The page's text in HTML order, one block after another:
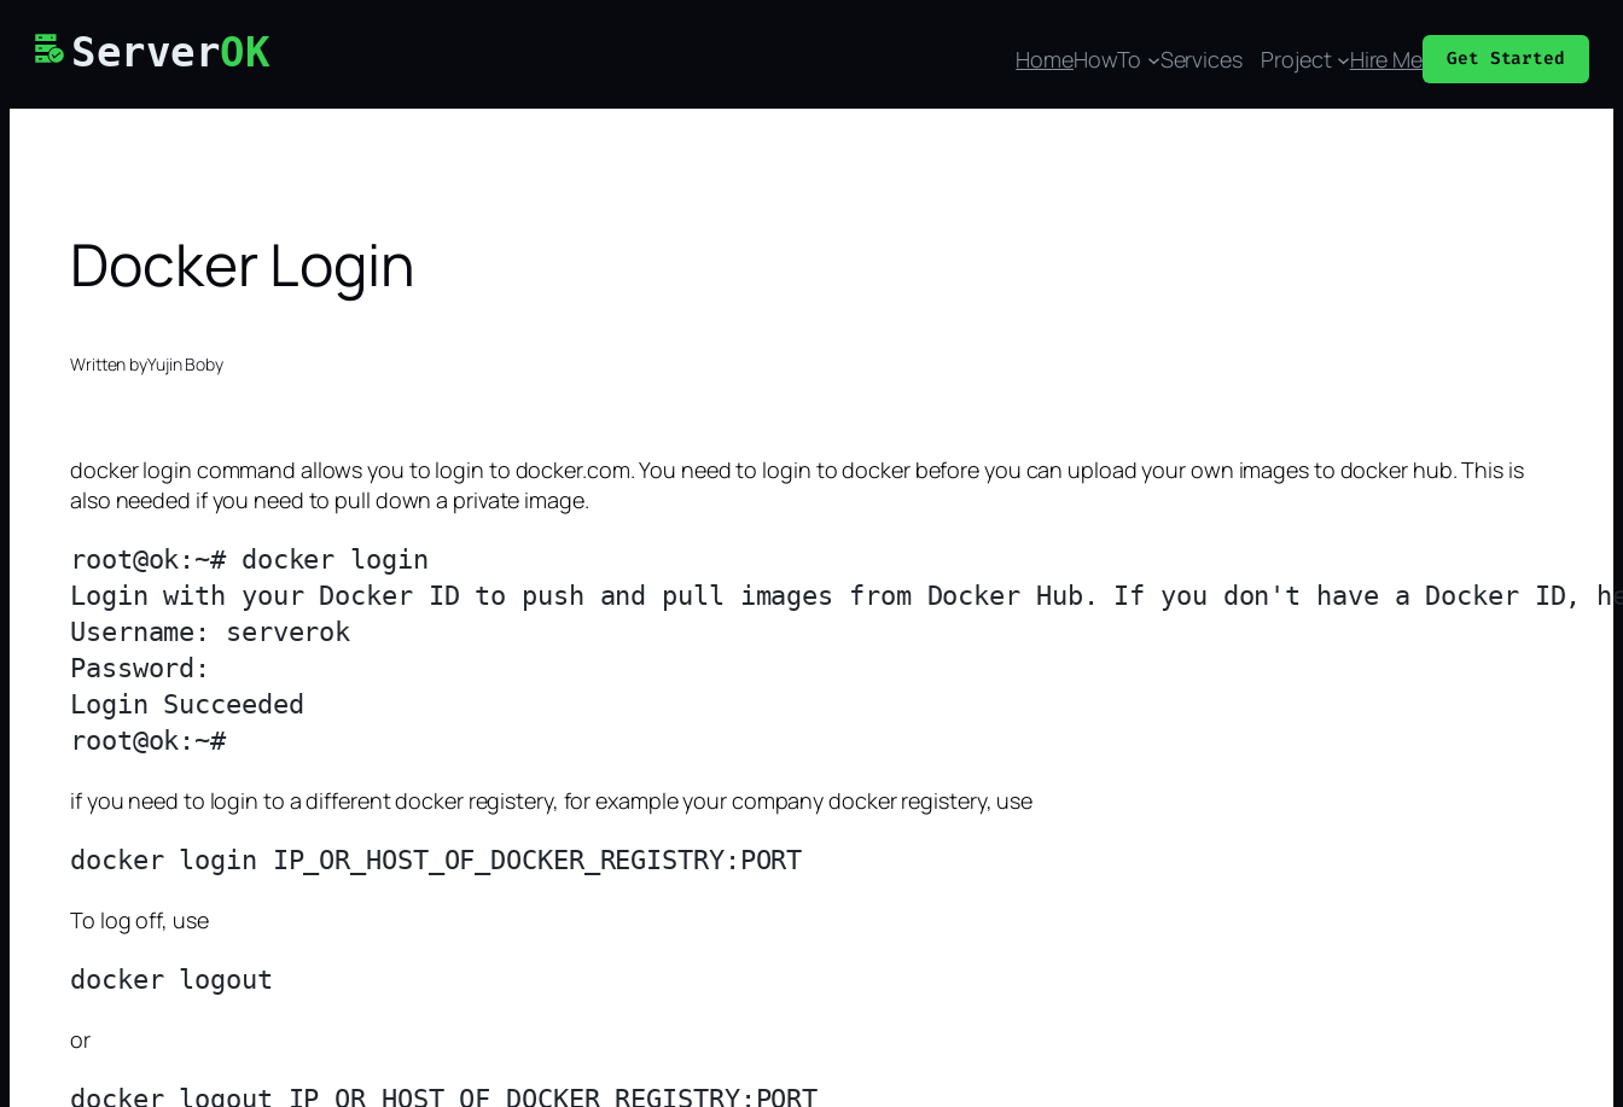
Skip
content
ServerOK HomeHowTo Services Project Hire Me Get Started
Docker Login
Written byYujin Boby
docker login command allows you to login to docker.com. You need to login to docker before you can upload your own images to docker hub. This is
also needed if you need to pull down a private image.
root@ok:~# docker login
Login with your Docker ID to push and pull images from Docker Hub. If you don't have a Docker ID,
Username: serverok
Password:
Login Succeeded
if you need to login to a different docker registery, for example your company docker registery, use
To log off, use
or